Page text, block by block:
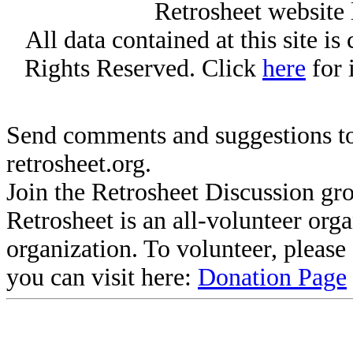
Retrosheet
All data contained at this site
Rights Reserved. Click here for
Send comments and suggestions
retrosheet.org.
Join the Retrosheet Discussion
Retrosheet is an all-volunteer
organization. To volunteer,
you can visit here: Donation Page